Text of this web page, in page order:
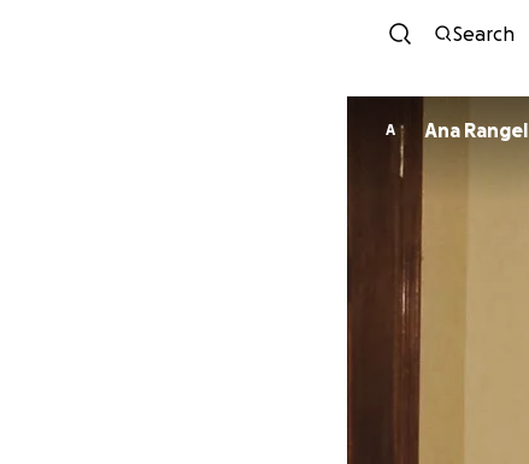
Search
A Ana Rangel